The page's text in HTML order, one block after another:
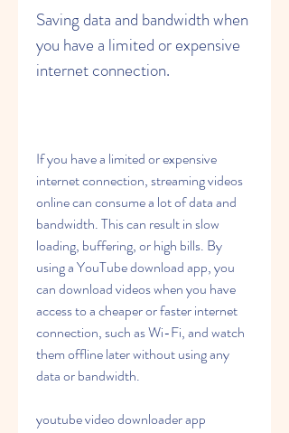
Saving data and bandwidth when
you have a limited or expensive
internet connection.
If you have a limited or expensive
internet connection, streaming videos
online can consume a lot of data and
bandwidth. This can result in slow
loading, buffering, or high bills. By
using a YouTube download app, you
can download videos when you have
access to a cheaper or faster internet
connection, such as Wi-Fi, and watch
them offline later without using any
data or bandwidth.
youtube video downloader app